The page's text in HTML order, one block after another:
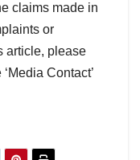
claims made in
or
article, please
Contact’